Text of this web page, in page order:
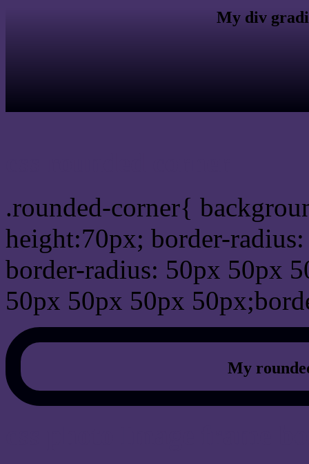
My div
.rounded-corner{
height:70px; border-
border-radius: 50px 50px
50px 50px 50px
My